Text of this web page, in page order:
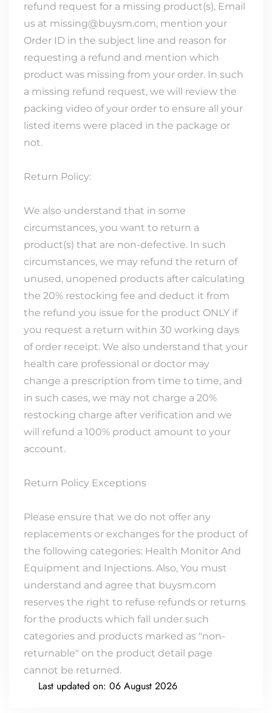
refund request for a missing product(s), Email
us at missing@buysm.com, mention your
Order ID in the subject line and reason for
requesting a refund and mention which
product was missing from your order. In such
a missing refund request, we will review the
packing video of your order to ensure all your
listed items were placed in the package or
not.
Return Policy:
We also understand that in some
circumstances, you want to return a
product(s) that are non-defective. In such
circumstances, we may refund the return of
unused, unopened products after calculating
the 20% restocking fee and deduct it from
the refund you issue for the product ONLY if
you request a return within 30 working days
of order receipt. We also understand that your
health care professional or doctor may
change a prescription from time to time, and
in such cases, we may not charge a 20%
restocking charge after verification and we
will refund a 100% product amount to your
account.
Return Policy Exceptions
Please ensure that we do not offer any
replacements or exchanges for the product of
the following categories: Health Monitor And
Equipment and Injections. Also, You must
understand and agree that buysm.com
reserves the right to refuse refunds or returns
for the products which fall under such
categories and products marked as "non-
returnable" on the product detail page
cannot be returned.
Last updated on: 06 August 2026